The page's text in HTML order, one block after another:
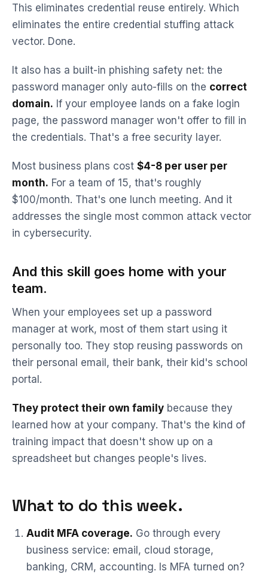
This eliminates credential reuse entirely. Which
eliminates the entire credential stuffing attack
vector. Done.
It also has a built-in phishing safety net: the
password manager only auto-fills on the correct
domain. If your employee lands on a fake login
page, the password manager won't offer to fill in
the credentials. That's a free security layer.
Most business plans cost $4-8 per user per
month. For a team of 15, that's roughly
$100/month. That's one lunch meeting. And it
addresses the single most common attack vector
in cybersecurity.
And this skill goes home with your
team.
When your employees set up a password
manager at work, most of them start using it
personally too. They stop reusing passwords on
their personal email, their bank, their kid's school
portal.
They protect their own family because they
learned how at your company. That's the kind of
training impact that doesn't show up on a
spreadsheet but changes people's lives.
What to do this week.
Audit MFA coverage. Go through every
business service: email, cloud storage,
banking, CRM, accounting. Is MFA turned on?